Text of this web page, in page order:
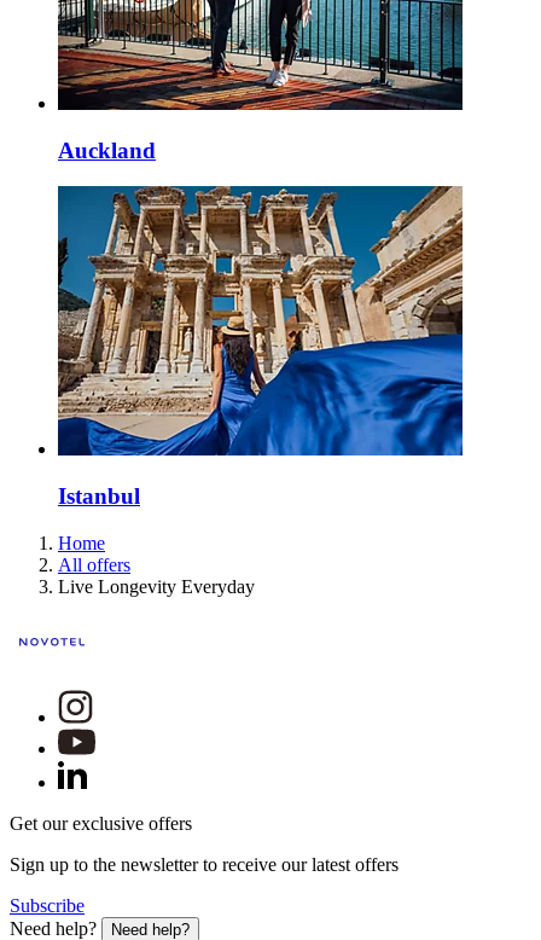
Auckland
Istanbul
Home
All offers
Live Longevity Everyday
Get our exclusive offers
Sign up to the newsletter to receive our latest offers
Subscribe
Need help?
Need help?